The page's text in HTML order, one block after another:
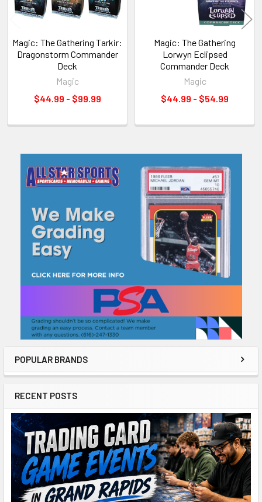
Sidebar
POPULAR BRANDS
RECENT POSTS
Magic: The Gathering Tarkir:
Dragonstorm Commander
Deck
Magic
$44.99 - $99.99
Magic: The Gathering
Lorwyn Eclipsed
Commander Deck
Magic
$44.99 - $54.99